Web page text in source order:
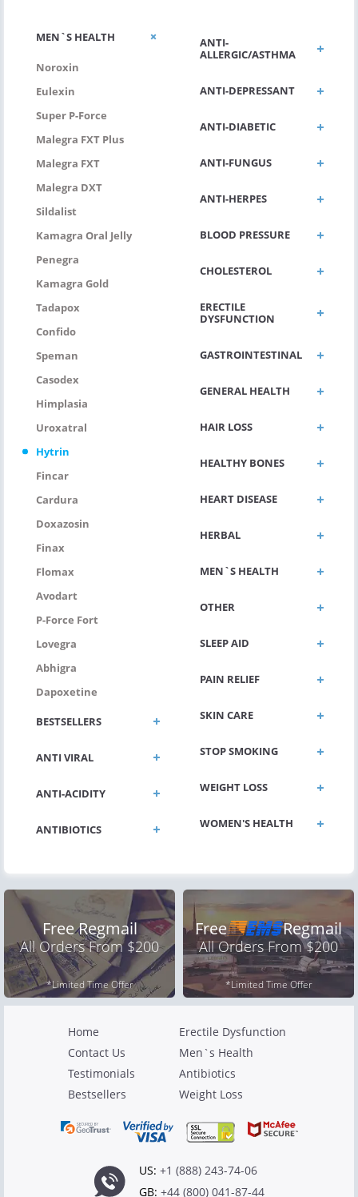
MEN`S HEALTH
Noroxin
Eulexin
Super P-Force
Malegra FXT Plus
Malegra FXT
Malegra DXT
Sildalist
Kamagra Oral Jelly
Penegra
Kamagra Gold
Tadapox
Confido
Speman
Casodex
Himplasia
Uroxatral
Hytrin
Fincar
Cardura
Doxazosin
Finax
Flomax
Avodart
P-Force Fort
Lovegra
Abhigra
Dapoxetine
BESTSELLERS
ANTI VIRAL
ANTI-ACIDITY
ANTIBIOTICS
ANTI-
ALLERGIC/ASTHMA
ANTI-DEPRESSANT
ANTI-DIABETIC
ANTI-FUNGUS
ANTI-HERPES
BLOOD PRESSURE
CHOLESTEROL
ERECTILE
DYSFUNCTION
GASTROINTESTINAL
GENERAL HEALTH
HAIR LOSS
HEALTHY BONES
HEART DISEASE
HERBAL
MEN`S HEALTH
OTHER
SLEEP AID
PAIN RELIEF
SKIN CARE
STOP SMOKING
WEIGHT LOSS
WOMEN'S HEALTH
Free Regmail
All Orders From $200
*Limited Time Offer
Free Regmail
All Orders From $200
*Limited Time Offer
Home
Contact Us
Testimonials
Bestsellers
Erectile Dysfunction
Men`s Health
Antibiotics
Weight Loss
US: +1 (888) 243-74-06
GB: +44 (800) 041-87-44